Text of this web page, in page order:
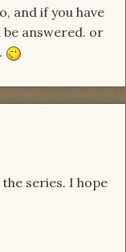
and if you have
be answered. or
series. I hope